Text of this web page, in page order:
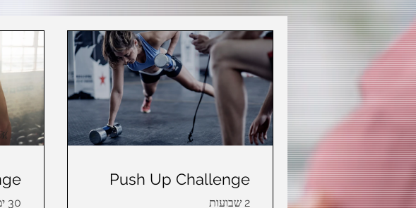
30 ימים
Push Up Challenge
2 שבועות